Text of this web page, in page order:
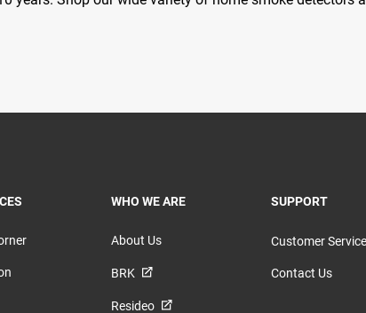
WHO WE ARETOGGLE
About Us
BRK
Resideo
SUPPORT
Customer Service
Contact Us